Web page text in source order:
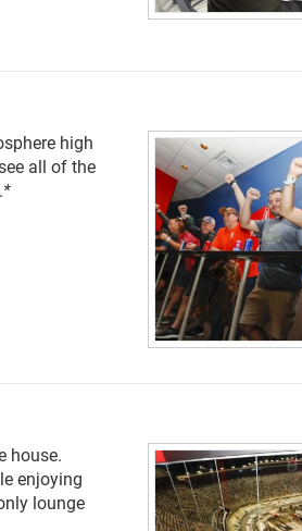
high
all of the
*
house.
enjoying
lounge